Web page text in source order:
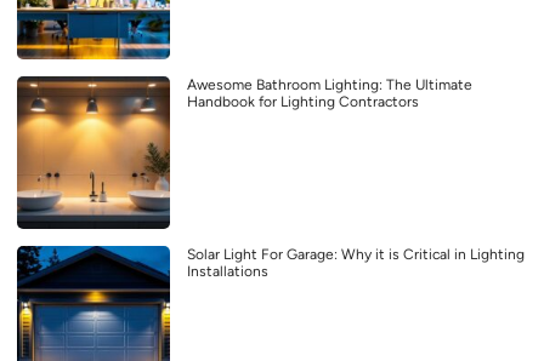
Awesome Bathroom Lighting: The Ultimate
Handbook for Lighting Contractors
Solar Light For Garage: Why it is Critical in Lighting
Installations